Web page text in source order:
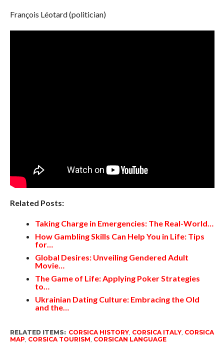
François Léotard (politician)
Related Posts:
Taking Charge in Emergencies: The Real-World…
How Gambling Skills Can Help You in Life: Tips
for…
Global Desires: Unveiling Gendered Adult
Movie…
The Game of Life: Applying Poker Strategies
to…
Ukrainian Dating Culture: Embracing the Old
and the…
RELATED ITEMS: CORSICA HISTORY, CORSICA ITALY, CORSICA
MAP CORSICA TOURISM CORSICAN LANGUAGE